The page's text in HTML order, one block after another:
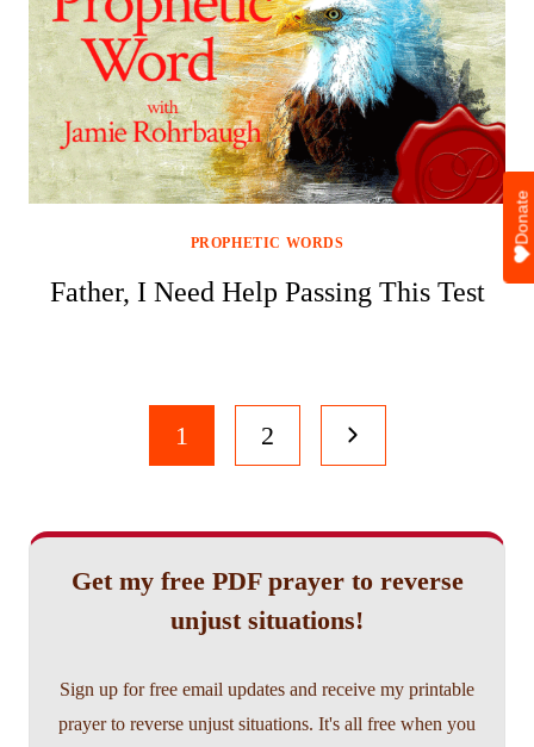
PROPHETIC WORDS
Father, I Need Help Passing This Test
1 2
Next
Get my free PDF prayer to reverse
unjust situations!
Sign up for free email updates and receive my printable
prayer to reverse unjust situations. It's all free when you
Donate